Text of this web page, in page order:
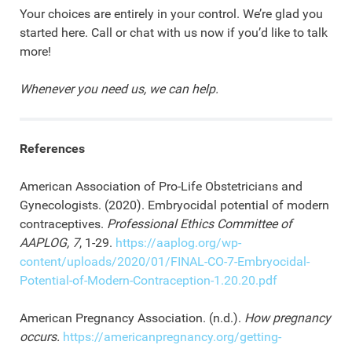
Your choices are entirely in your control. We’re glad you
started here. Call or chat with us now if you’d like to talk
more!
Whenever you need us, we can help.
References
American Association of Pro-Life Obstetricians and
Gynecologists. (2020). Embryocidal potential of modern
contraceptives. Professional Ethics Committee of
AAPLOG, 7, 1-29. https://aaplog.org/wp-
content/uploads/2020/01/FINAL-CO-7-Embryocidal-
Potential-of-Modern-Contraception-1.20.20.pdf
American Pregnancy Association. (n.d.). How pregnancy
occurs. https://americanpregnancy.org/getting-